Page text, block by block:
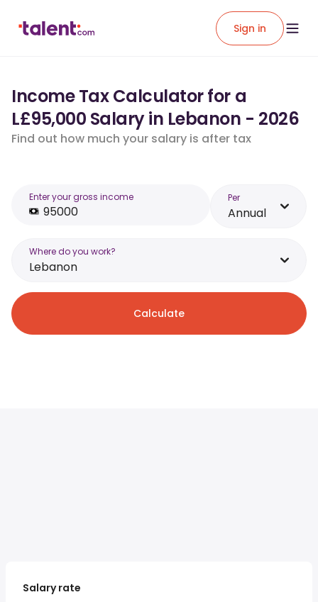
Sign in
Income Tax Calculator for a
L£95,000 Salary in Lebanon - 2026
Find out how much your salary is after tax
Enter your gross income Per
Annual
Where do you work?
Lebanon
Calculate
Salary rate